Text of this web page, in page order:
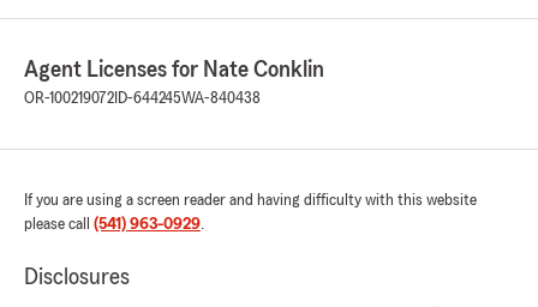
Agent Licenses for Nate Conklin
OR-100219072 ID-644245WA-840438
If you are using a screen reader and having difficulty with this website
please call (541) 963-0929.
Disclosures